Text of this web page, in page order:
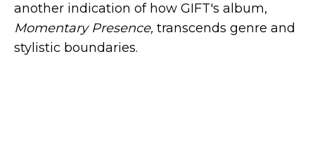
another indication of how GIFT's album,
Momentary Presence, transcends genre and
stylistic boundaries.